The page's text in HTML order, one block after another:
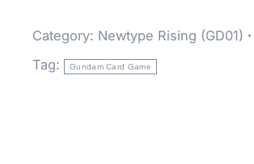
Category: Newtype Rising (GD01)
Tag:
Gundam Card Game